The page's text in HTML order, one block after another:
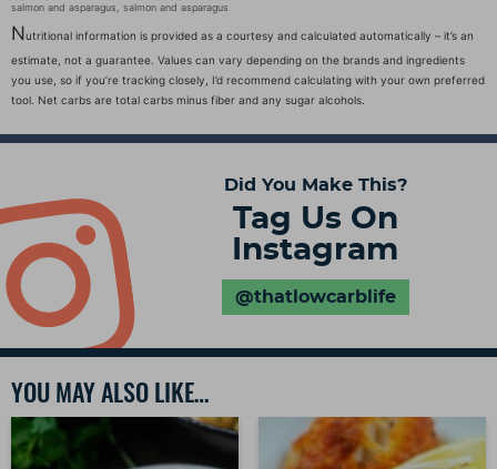
salmon and asparagus, salmon and asparagus
Nutritional information is provided as a courtesy and calculated automatically – it’s an
estimate, not a guarantee. Values can vary depending on the brands and ingredients
you use, so if you’re tracking closely, I’d recommend calculating with your own preferred
tool. Net carbs are total carbs minus fiber and any sugar alcohols.
Did You Make This?
Tag Us On
Instagram
@thatlowcarblife
YOU MAY ALSO LIKE…